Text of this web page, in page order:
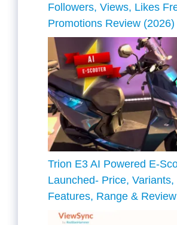
Followers, Views, Likes
Promotions Review (2026)
Trion E3 AI Powered E-
Launched- Price, Variants,
Features, Range & Review